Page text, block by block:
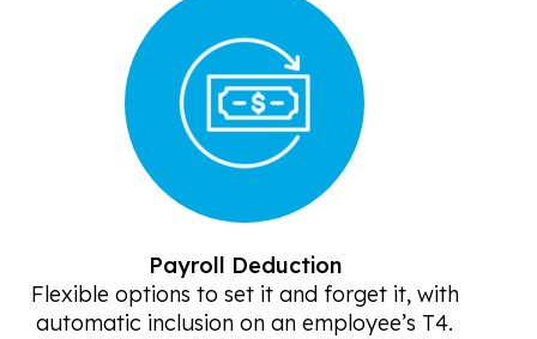
Payroll Deduction
Flexible options to set it and forget it, with
automatic inclusion on an employee’s T4.